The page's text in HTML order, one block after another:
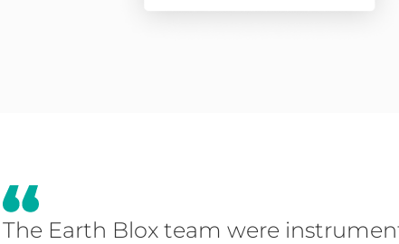
The Earth Blox team were